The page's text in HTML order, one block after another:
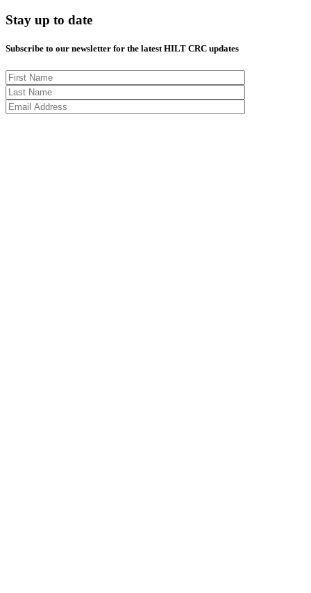
Stay up to date
Subscribe to our newsletter for the latest HILT CRC updates